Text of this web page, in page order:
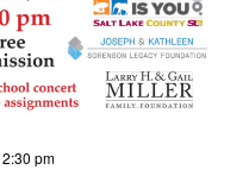
e s
2:30 pm